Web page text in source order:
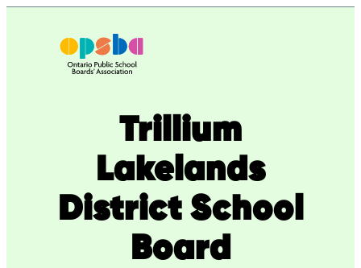
Trillium
Lakelands
District School
Board